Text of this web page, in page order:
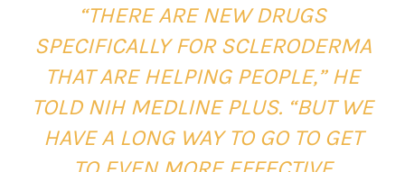
“THERE ARE NEW DRUGS
SPECIFICALLY FOR SCLERODERMA
THAT ARE HELPING PEOPLE,” HE
TOLD NIH MEDLINE PLUS. “BUT WE
HAVE A LONG WAY TO GO TO GET